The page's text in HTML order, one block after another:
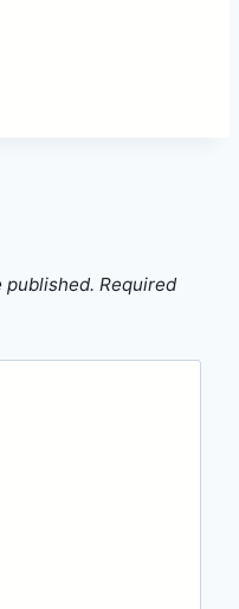
published. Required